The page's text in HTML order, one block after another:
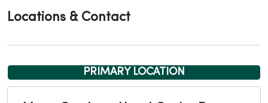
Locations & Contact
PRIMARY LOCATION